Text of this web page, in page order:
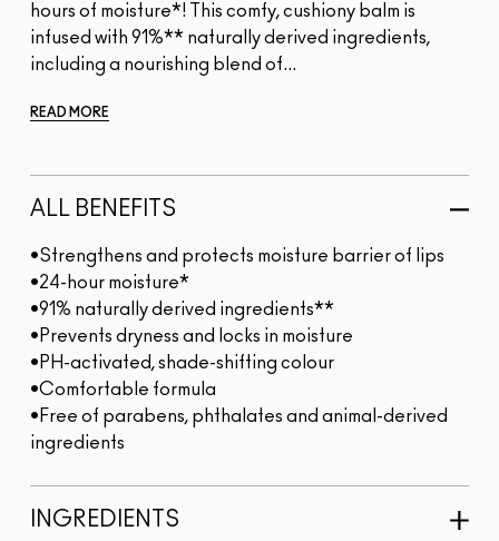
hours of moisture*! This comfy, cushiony balm is
infused with 91%** naturally derived ingredients,
including a nourishing blend of...
READ MORE
ALL BENEFITS
•Strengthens and protects moisture barrier of lips
•24-hour moisture*
•91% naturally derived ingredients**
•Prevents dryness and locks in moisture
•PH-activated, shade-shifting colour
•Comfortable formula
•Free of parabens, phthalates and animal-derived
ingredients
INGREDIENTS